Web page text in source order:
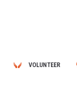
VOLUNTEER